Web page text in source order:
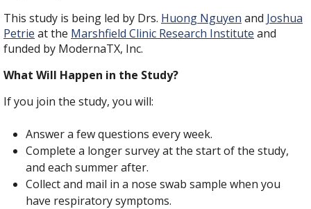
This study is being led by Drs. Huong Nguyen and Joshua
Petrie at the Marshfield Clinic Research Institute and
funded by ModernaTX, Inc.
What Will Happen in the Study?
If you join the study, you will:
Answer a few questions every week.
Complete a longer survey at the start of the study,
and each summer after.
Collect and mail in a nose swab sample when you
have respiratory symptoms.